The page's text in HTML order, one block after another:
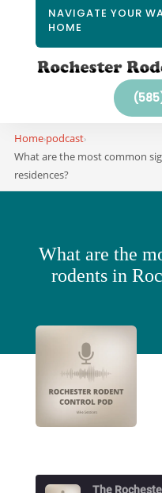
NAVIGATE YOUR
HOME
Home›podcast›
What are the most common
residences?
What are the
rodents in
The